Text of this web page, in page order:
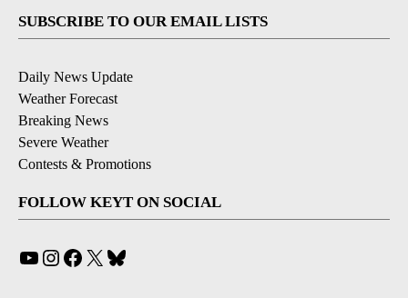
SUBSCRIBE TO OUR EMAIL LISTS
Daily News Update
Weather Forecast
Breaking News
Severe Weather
Contests & Promotions
FOLLOW KEYT ON SOCIAL
YouTube
Instagram
Facebook
X